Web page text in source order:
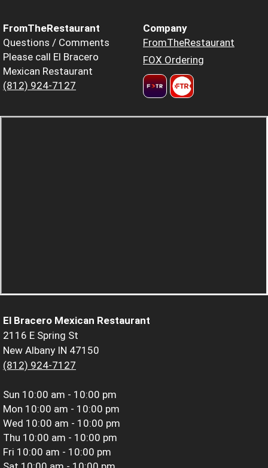
FromTheRestaurant
Questions / Comments
Please call El Bracero
Mexican Restaurant
(812) 924-7127
Company
FromTheRestaurant
FOX Ordering
El Bracero Mexican Restaurant
2116 E Spring St
New Albany IN 47150
(812) 924-7127
Sun 10:00 am - 10:00 pm
Mon 10:00 am - 10:00 pm
Wed 10:00 am - 10:00 pm
Thu 10:00 am - 10:00 pm
Fri 10:00 am - 10:00 pm